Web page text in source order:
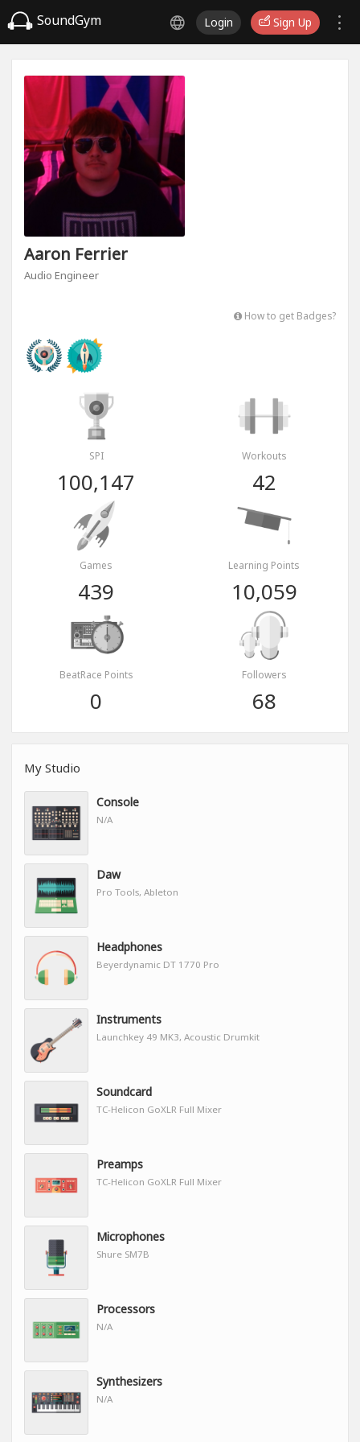
SoundGym Login Sign Up
Aaron Ferrier
Audio Engineer
How to get Badges?
SPI
100,147
Workouts
42
Games
439
Learning Points
10,059
BeatRace Points
0
Followers
68
My Studio
Console
N/A
Daw
Pro Tools, Ableton
Headphones
Beyerdynamic DT 1770 Pro
Instruments
Launchkey 49 MK3, Acoustic Drumkit
Soundcard
TC-Helicon GoXLR Full Mixer
Preamps
TC-Helicon GoXLR Full Mixer
Microphones
Shure SM7B
Processors
N/A
Synthesizers
N/A